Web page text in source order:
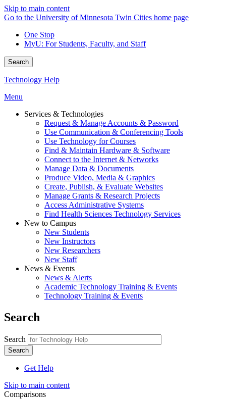
Skip to main content
Go to the University of Minnesota Twin Cities home page
One Stop
MyU: For Students, Faculty, and Staff
Search
Technology Help
Menu
Services & Technologies
Request & Manage Accounts & Password
Use Communication & Conferencing Tools
Use Technology for Courses
Find & Maintain Hardware & Software
Connect to the Internet & Networks
Manage Data & Documents
Produce Video, Media & Graphics
Create, Publish, & Evaluate Websites
Manage Grants & Research Projects
Access Administrative Systems
Find Health Sciences Technology Services
New to Campus
New Students
New Instructors
New Researchers
New Staff
News & Events
News & Alerts
Academic Technology Training & Events
Technology Training & Events
Search
Search
Get Help
Skip to main content
Comparisons